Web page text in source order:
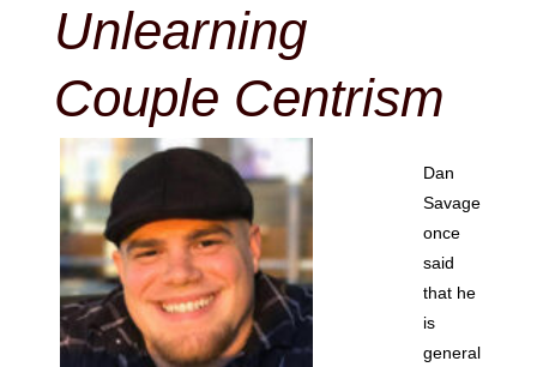
Unlearning
Couple Centrism
Dan
Savage
once
said
that he
is
general